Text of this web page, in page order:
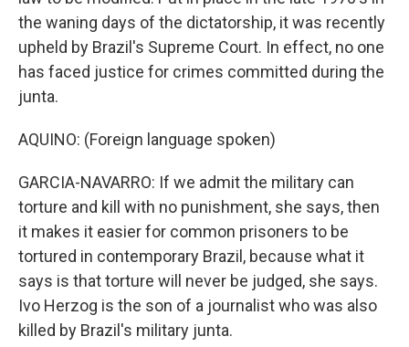
the waning days of the dictatorship, it was recently
upheld by Brazil's Supreme Court. In effect, no one
has faced justice for crimes committed during the
junta.
AQUINO: (Foreign language spoken)
GARCIA-NAVARRO: If we admit the military can
torture and kill with no punishment, she says, then
it makes it easier for common prisoners to be
tortured in contemporary Brazil, because what it
says is that torture will never be judged, she says.
Ivo Herzog is the son of a journalist who was also
killed by Brazil's military junta.